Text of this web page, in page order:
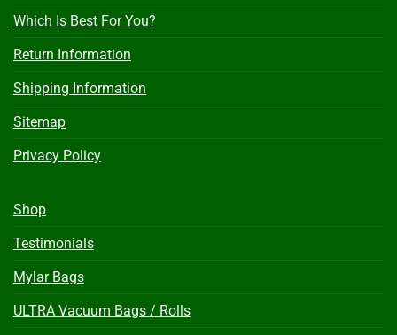
Which Is Best For You?
Return Information
Shipping Information
Sitemap
Privacy Policy
Shop
Testimonials
Mylar Bags
ULTRA Vacuum Bags / Rolls